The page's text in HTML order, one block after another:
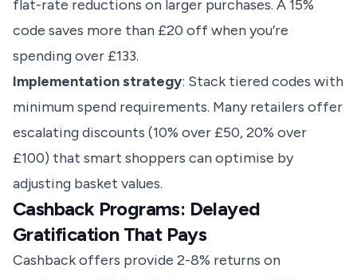
flat-rate reductions on larger purchases. A 15%
code saves more than £20 off when you’re
spending over £133.
Implementation strategy: Stack tiered codes with
minimum spend requirements. Many retailers offer
escalating discounts (10% over £50, 20% over
£100) that smart shoppers can optimise by
adjusting basket values.
Cashback Programs: Delayed
Gratification That Pays
Cashback offers provide 2-8% returns on